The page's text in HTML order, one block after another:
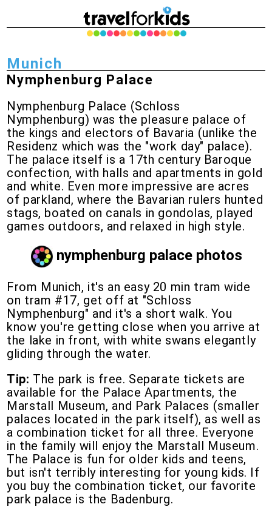
Munich
Nymphenburg Palace
Nymphenburg Palace (Schloss
Nymphenburg) was the pleasure palace of
the kings and electors of Bavaria (unlike the
Residenz which was the "work day" palace).
The palace itself is a 17th century Baroque
confection, with halls and apartments in gold
and white. Even more impressive are acres
of parkland, where the Bavarian rulers hunted
stags, boated on canals in gondolas, played
games outdoors, and relaxed in high style.
nymphenburg palace photos
From Munich, it's an easy 20 min tram wide
on tram #17, get off at "Schloss
Nymphenburg" and it's a short walk. You
know you're getting close when you arrive at
the lake in front, with white swans elegantly
gliding through the water.
Tip: The park is free. Separate tickets are
available for the Palace Apartments, the
Marstall Museum, and Park Palaces (smaller
palaces located in the park itself), as well as
a combination ticket for all three. Everyone
in the family will enjoy the Marstall Museum.
The Palace is fun for older kids and teens,
but isn't terribly interesting for young kids. If
you buy the combination ticket, our favorite
park palace is the Badenburg.